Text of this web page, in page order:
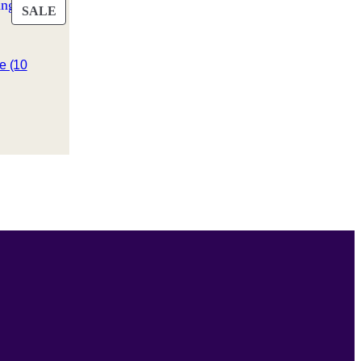
SALEPRODUCT
(10